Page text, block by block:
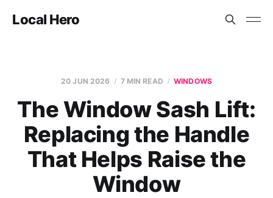
Local Hero
20 JUN 2026 7 MIN READ WINDOWS
The Window Sash Lift:
Replacing the Handle
That Helps Raise the
Window